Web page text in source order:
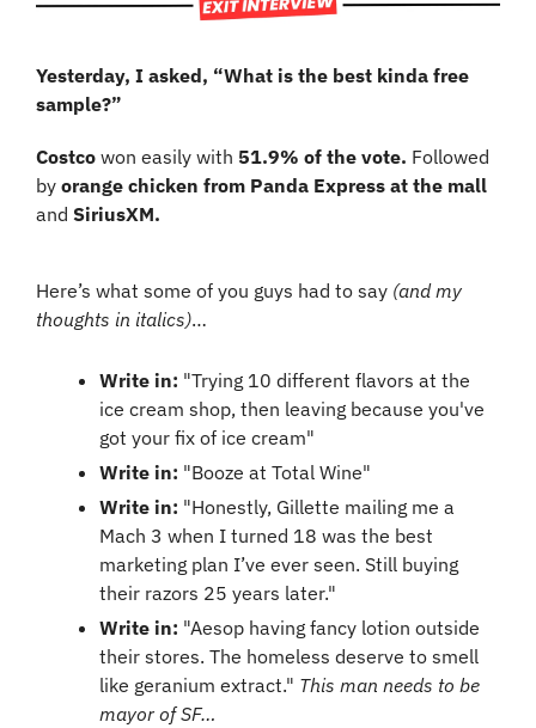
Yesterday, I asked, “What is the best kinda free
sample?”
Costco won easily with 51.9% of the vote. Followed
by orange chicken from Panda Express at the mall
and SiriusXM.
Here’s what some of you guys had to say (and my
thoughts in italics)…
Write in: "Trying 10 different flavors at the
ice cream shop, then leaving because you've
got your fix of ice cream"
Write in: "Booze at Total Wine"
Write in: "Honestly, Gillette mailing me a
Mach 3 when I turned 18 was the best
marketing plan I’ve ever seen. Still buying
their razors 25 years later."
Write in: "Aesop having fancy lotion outside
their stores. The homeless deserve to smell
like geranium extract." This man needs to be
mayor of SF…